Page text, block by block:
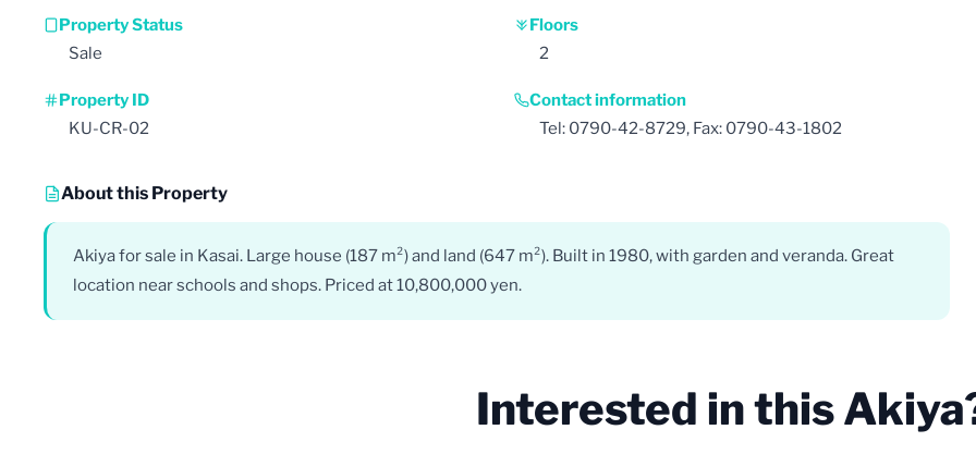
Property Status
Sale
Floors
2
Property ID
KU-CR-02
Contact information
Tel: 0790-42-8729, Fax: 0790-43-1802
About this Property
Akiya for sale in Kasai. Large house (187 m²) and land (647 m²). Built in 1980, with garden and veranda. Great
location near schools and shops. Priced at 10,800,000 yen.
Interested in this